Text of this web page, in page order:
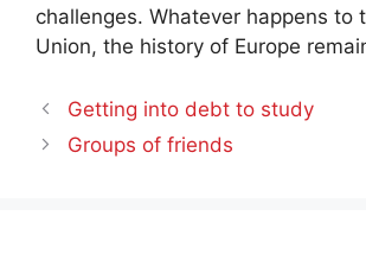
challenges. Whatever happens to
Union, the history of Europe
Getting into debt to study
Groups of friends